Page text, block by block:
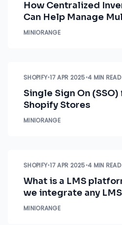
How Centralized
Can Help Manage
Inventories in Shopify
MINIORANGE
SHOPIFY•17 APR 2025•4 MIN READ
Single Sign On
Shopify Stores
MINIORANGE
SHOPIFY•17 APR 2025•4 MIN READ
What is a LMS
we integrate any
MINIORANGE